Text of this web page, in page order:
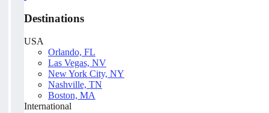
Destinations
USA
Orlando, FL
Las Vegas, NV
New York City, NY
Nashville, TN
Boston, MA
International